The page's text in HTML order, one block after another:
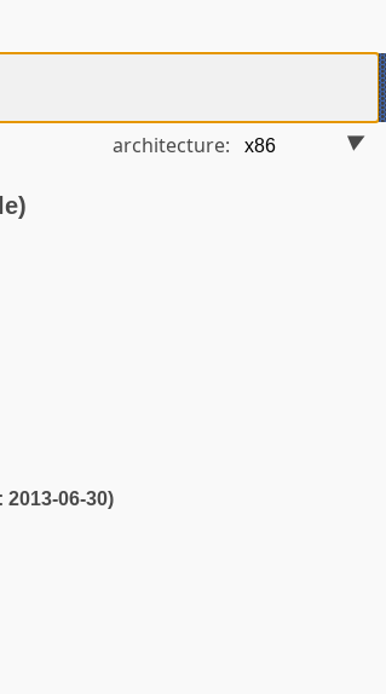
architecture:
06-30)